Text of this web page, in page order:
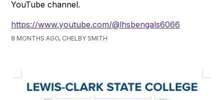
YouTube channel.
https://www.youtube.com/@lhsbengals6066
8 MONTHS AGO, CHELBY SMITH